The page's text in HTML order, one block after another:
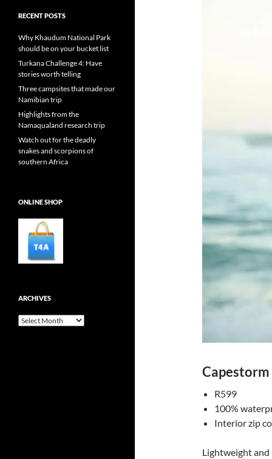
R599
100%
Interior zip
Lightweight
RECENT POSTS
Why Khaudum National Park
should be on your bucket list
Turkana Challenge 4: Have
stories worth telling
Three campsites that made our
Namibian trip
Highlights from the
Namaqualand research trip
Watch out for the deadly
snakes and scorpions of
southern Africa
ONLINE SHOP
ARCHIVES
Archives